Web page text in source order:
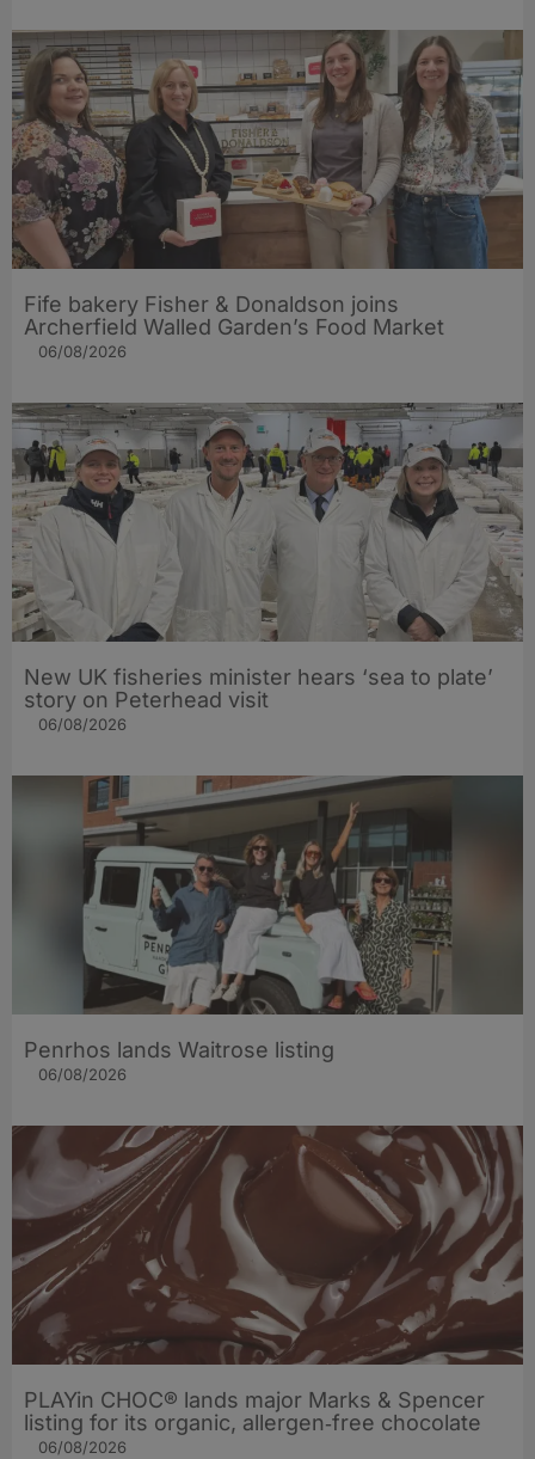
Fife bakery Fisher & Donaldson joins
Archerfield Walled Garden’s Food Market
06/08/2026
New UK fisheries minister hears ‘sea to plate’
story on Peterhead visit
06/08/2026
Penrhos lands Waitrose listing
06/08/2026
PLAYin CHOC® lands major Marks & Spencer
listing for its organic, allergen‑free chocolate
06/08/2026